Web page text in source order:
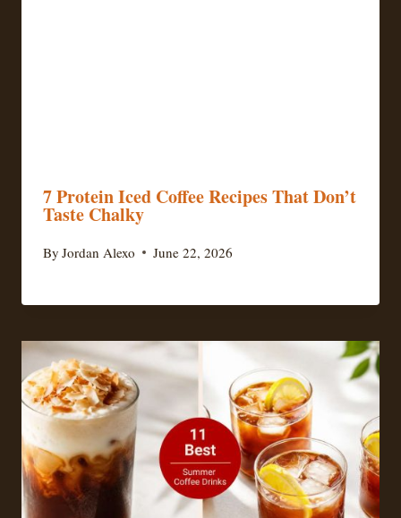
7 Protein Iced Coffee Recipes That Don’t
Taste Chalky
By Jordan Alexo June 22, 2026